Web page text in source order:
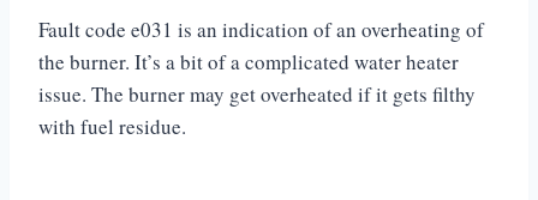
Fault code e031 is an indication of an overheating of
the burner. It’s a bit of a complicated water heater
issue. The burner may get overheated if it gets filthy
with fuel residue.